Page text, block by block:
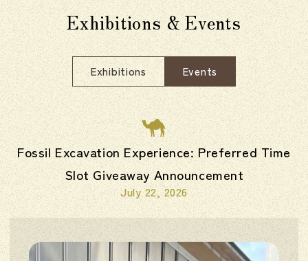
Exhibitions & Events
Exhibitions Events
Fossil Excavation Experience: Preferred Time
Slot Giveaway Announcement
July 22, 2026